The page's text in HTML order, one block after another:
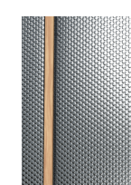
Us